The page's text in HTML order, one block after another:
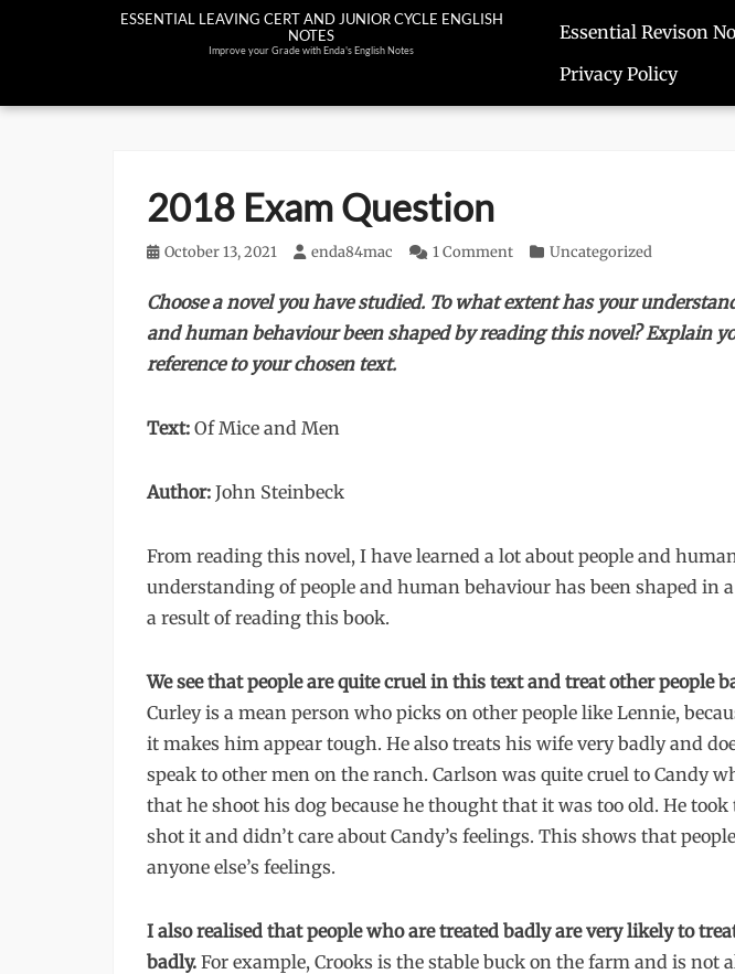
ESSENTIAL LEAVING CERT AND JUNIOR CYCLE ENGLISH
NOTES
Improve your Grade with Enda's English Notes
Essential Revison
Privacy Policy
2018 Exam Question
Posted
October 13, 2021 Author
enda84mac 1 Comment Categories
Uncategorized
Choose a novel you have studied. To what extent has your
and human behaviour been shaped by reading this novel? Explain
reference to your chosen text.
Text: Of Mice and Men
Author: John Steinbeck
From reading this novel, I have learned a lot about people and
understanding of people and human behaviour has been shaped in
a result of reading this book.
We see that people are quite cruel in this text and treat other people
Curley is a mean person who picks on other people like Lennie,
it makes him appear tough. He also treats his wife very badly and
speak to other men on the ranch. Carlson was quite cruel to Candy
that he shoot his dog because he thought that it was too old. He took
shot it and didn’t care about Candy’s feelings. This shows that
anyone else’s feelings.
I also realised that people who are treated badly are very likely to
badly. For example, Crooks is the stable buck on the farm and is not